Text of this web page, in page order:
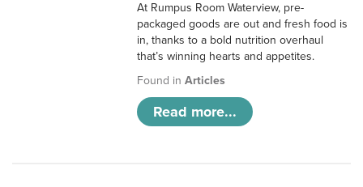
At Rumpus Room Waterview, pre-
packaged goods are out and fresh food is
in, thanks to a bold nutrition overhaul
that’s winning hearts and appetites.
Found inArticles
Read more...